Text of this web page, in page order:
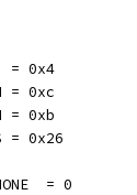
= 0x4
= 0xc
= 0xb
= 0x26
= 0